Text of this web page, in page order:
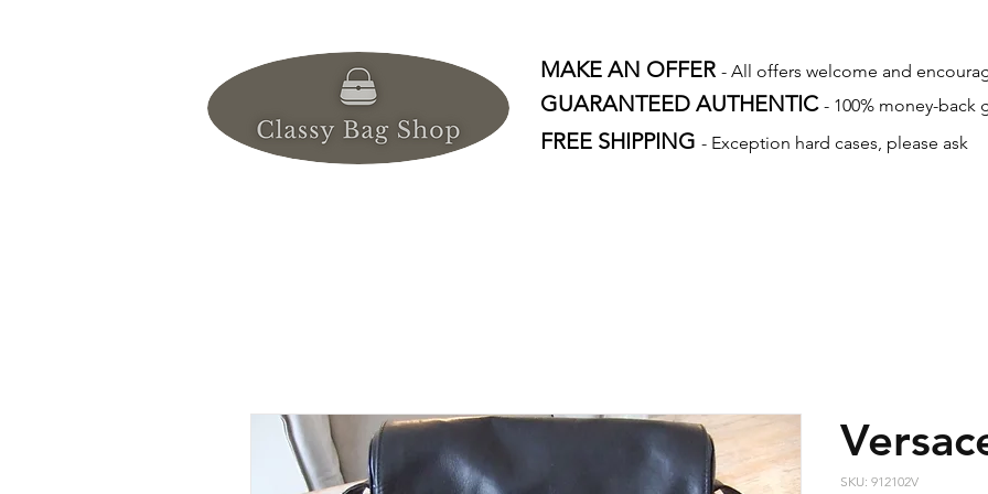
MAKE AN OFFER - All offers welcome and
GUARANTEED AUTHENTIC - 100% money-back
FREE SHIPPING - Exception hard cases, please ask
SKU: 912102V